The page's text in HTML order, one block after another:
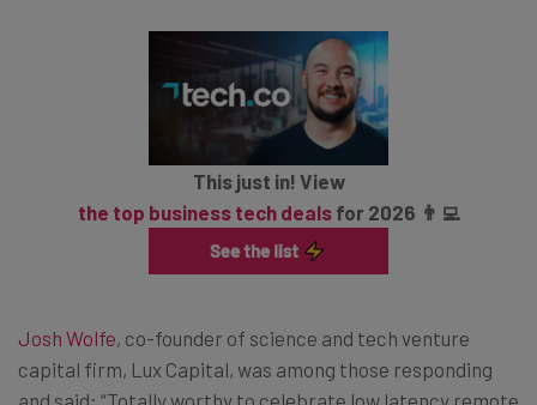
This just in! View
the top business tech dealsfor 2026 👨‍💻
Josh Wolfe, co-founder of science and tech venture
capital firm, Lux Capital, was among those responding